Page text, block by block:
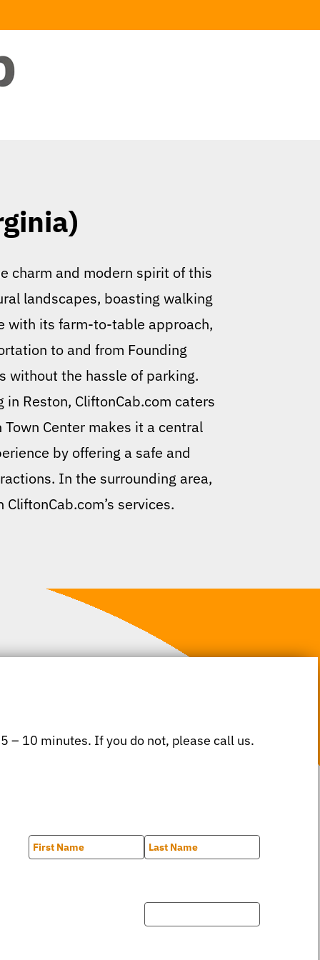
charm and modern spirit of this
landscapes, boasting walking
with its farm-to-table approach,
to and from Founding
without the hassle of parking.
Reston, CliftonCab.com caters
Center makes it a central
by offering a safe and
In the surrounding area,
services.
– 10 minutes. If you do not, please call us.